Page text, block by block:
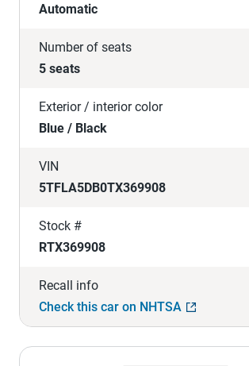
Automatic
Number of seats
5 seats
Exterior / interior color
Blue / Black
VIN
5TFLA5DB0TX369908
Stock #
RTX369908
Recall info
Check this car on NHTSA